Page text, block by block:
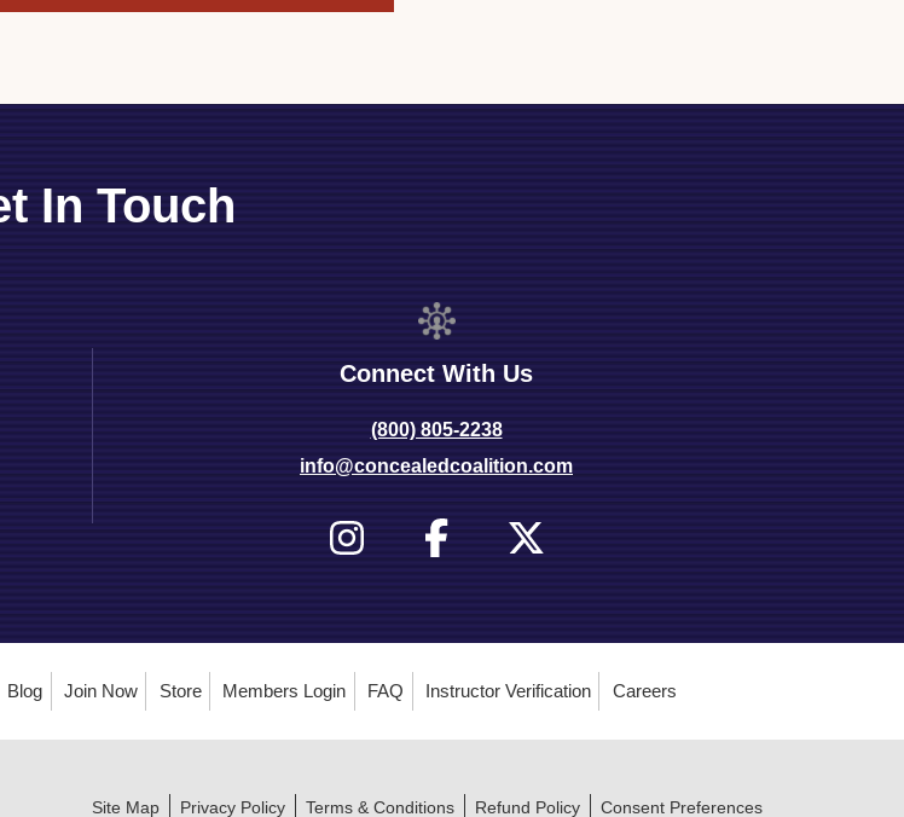
In Touch
Connect With Us
(800) 805-2238
info@concealedcoalition.com
Blog Join Now Store Members Login FAQ Instructor Verification Careers
Site Map Privacy Policy Terms & Conditions Refund Policy Consent Preferences